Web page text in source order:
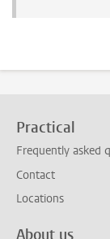
Practical
Frequently asked
Contact
Locations
About us